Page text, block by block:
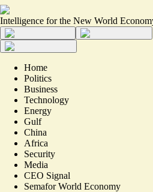
Intelligence for the New World
Home
Politics
Business
Technology
Energy
Gulf
China
Africa
Security
Media
CEO Signal
Semafor World Economy